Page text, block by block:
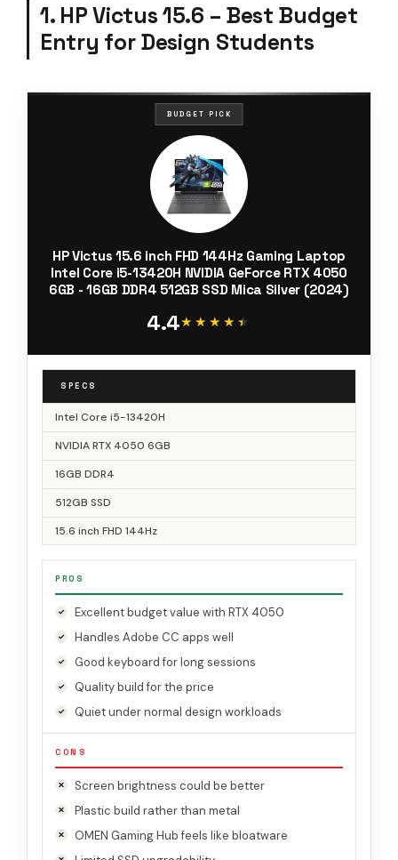
1. HP Victus 15.6 – Best Budget
Entry for Design Students
BUDGET PICK
HP Victus 15.6 inch FHD 144Hz Gaming Laptop
Intel Core i5-13420H NVIDIA GeForce RTX 4050
6GB - 16GB DDR4 512GB SSD Mica Silver (2024)
4.4★★★★★
★★★★★
SPECS
Intel Core i5-13420H
NVIDIA RTX 4050 6GB
16GB DDR4
512GB SSD
15.6 inch FHD 144Hz
PROS
Excellent budget value with RTX 4050
Handles Adobe CC apps well
Good keyboard for long sessions
Quality build for the price
Quiet under normal design workloads
CONS
Screen brightness could be better
Plastic build rather than metal
OMEN Gaming Hub feels like bloatware